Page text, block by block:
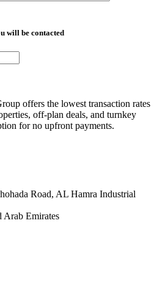
will be contacted
offers the lowest transaction rates
off-plan deals, and turnkey
for no upfront payments.
Road, AL Hamra Industrial
Arab Emirates